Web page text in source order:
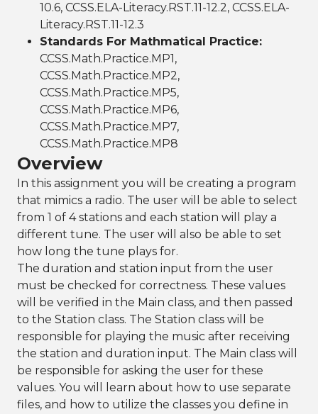
10.6, CCSS.ELA-Literacy.RST.11-12.2, CCSS.ELA-
Literacy.RST.11-12.3
Standards For Mathmatical Practice:
CCSS.Math.Practice.MP1,
CCSS.Math.Practice.MP2,
CCSS.Math.Practice.MP5,
CCSS.Math.Practice.MP6,
CCSS.Math.Practice.MP7,
CCSS.Math.Practice.MP8
Overview
In this assignment you will be creating a program
that mimics a radio. The user will be able to select
from 1 of 4 stations and each station will play a
different tune. The user will also be able to set
how long the tune plays for.
The duration and station input from the user
must be checked for correctness. These values
will be verified in the Main class, and then passed
to the Station class. The Station class will be
responsible for playing the music after receiving
the station and duration input. The Main class will
be responsible for asking the user for these
values. You will learn about how to use separate
files, and how to utilize the classes you define in